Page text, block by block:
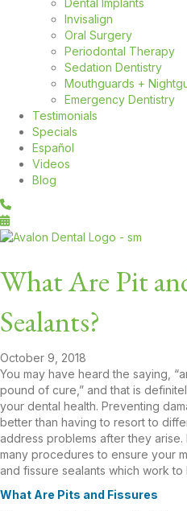
Dental Implants
Invisalign
Oral Surgery
Periodontal Therapy
Sedation Dentistry
Mouthguards +
Emergency Dentistry
Testimonials
Specials
Español
Videos
Blog
What Are Pit
Sealants?
October 9, 2018
You may have heard the saying,
pound of cure,” and that is
your dental health. Preventing
better than having to resort to
address problems after they
many procedures to ensure your
and fissure sealants which work
What Are Pits and Fissures